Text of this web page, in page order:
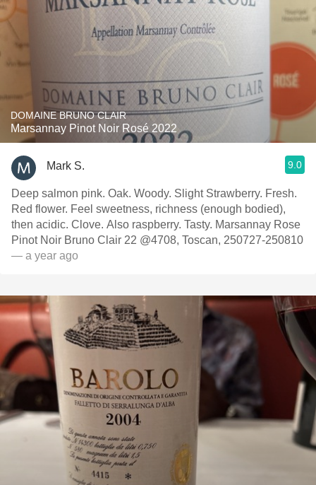
DOMAINE BRUNO CLAIR
Marsannay Pinot Noir Rosé 2022
Mark S. 9.0
Deep salmon pink. Oak. Woody. Slight Strawberry. Fresh.
Red flower. Feel sweetness, richness (enough bodied),
then acidic. Clove. Also raspberry. Tasty. Marsannay Rose
Pinot Noir Bruno Clair 22 @4708, Toscan, 250727-250810
— a year ago